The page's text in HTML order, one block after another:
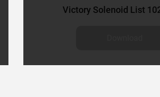
Victory Solenoid List